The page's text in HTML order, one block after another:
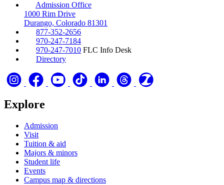
Admission Office
1000 Rim Drive
Durango, Colorado 81301
877-352-2656
970-247-7184
970-247-7010 FLC Info Desk
Directory
Explore
Admission
Visit
Tuition & aid
Majors & minors
Student life
Events
Campus map & directions